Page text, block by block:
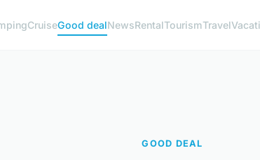
CruiseGood dealNewsRentalTourismTravel
GOOD DEAL